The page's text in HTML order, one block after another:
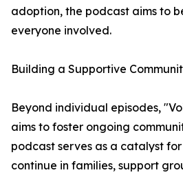
adoption, the podcast aims to
everyone involved.
Building a Supportive
Beyond individual episodes,
aims to foster ongoing
podcast serves as a catalyst
continue in families, support